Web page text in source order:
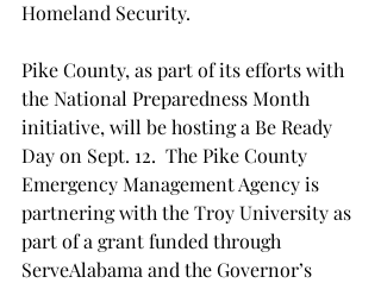
Homeland Security.
Pike County, as part of its efforts with
the National Preparedness Month
initiative, will be hosting a Be Ready
Day on Sept. 12.  The Pike County
Emergency Management Agency is
partnering with the Troy University as
part of a grant funded through
ServeAlabama and the Governor’s